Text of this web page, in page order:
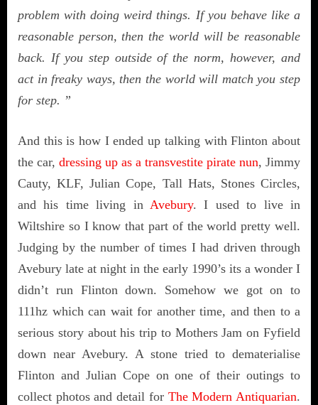
problem with doing weird things. If you behave like a
reasonable person, then the world will be reasonable
back. If you step outside of the norm, however, and
act in freaky ways, then the world will match you step
for step. ”
And this is how I ended up talking with Flinton about
the car, dressing up as a transvestite pirate nun, Jimmy
Cauty, KLF, Julian Cope, Tall Hats, Stones Circles,
and his time living in Avebury. I used to live in
Wiltshire so I know that part of the world pretty well.
Judging by the number of times I had driven through
Avebury late at night in the early 1990’s its a wonder I
didn’t run Flinton down. Somehow we got on to
111hz which can wait for another time, and then to a
serious story about his trip to Mothers Jam on Fyfield
down near Avebury. A stone tried to dematerialise
Flinton and Julian Cope on one of their outings to
collect photos and detail for The Modern Antiquarian.